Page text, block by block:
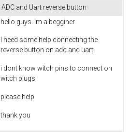
ADC and Uart reverse button
hello guys. im a begginer
I need some help connecting the
reverse button on adc and uart
i dont know witch pins to connect on
witch plugs
please help
thank you